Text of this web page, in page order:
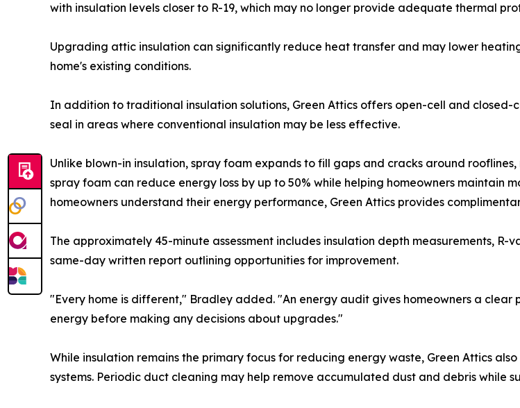
with insulation levels closer to R-19, which may no longer provide adequate thermal
Upgrading attic insulation can significantly reduce heat transfer and may lower
home's existing conditions.
In addition to traditional insulation solutions, Green Attics offers open-cell and
seal in areas where conventional insulation may be less effective.
Unlike blown-in insulation, spray foam expands to fill gaps and cracks around
spray foam can reduce energy loss by up to 50% while helping homeowners maintain
homeowners understand their energy performance, Green Attics provides
The approximately 45-minute assessment includes insulation depth measurements,
same-day written report outlining opportunities for improvement.
"Every home is different," Bradley added. "An energy audit gives homeowners a
energy before making any decisions about upgrades."
While insulation remains the primary focus for reducing energy waste, Green Attics
systems. Periodic duct cleaning may help remove accumulated dust and debris while